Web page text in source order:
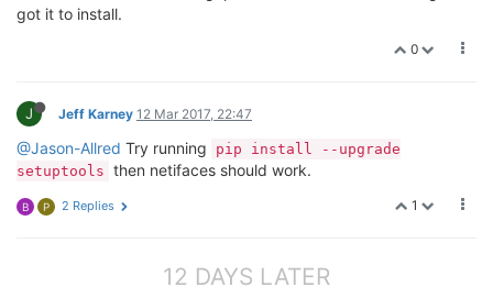
got it to install.
0
J Jeff Karney 12 Mar 2017, 22:47
@Jason-Allred Try running
pip install --upgrade
setuptools then netifaces should work.
1
B P 2 Replies
12 DAYS LATER